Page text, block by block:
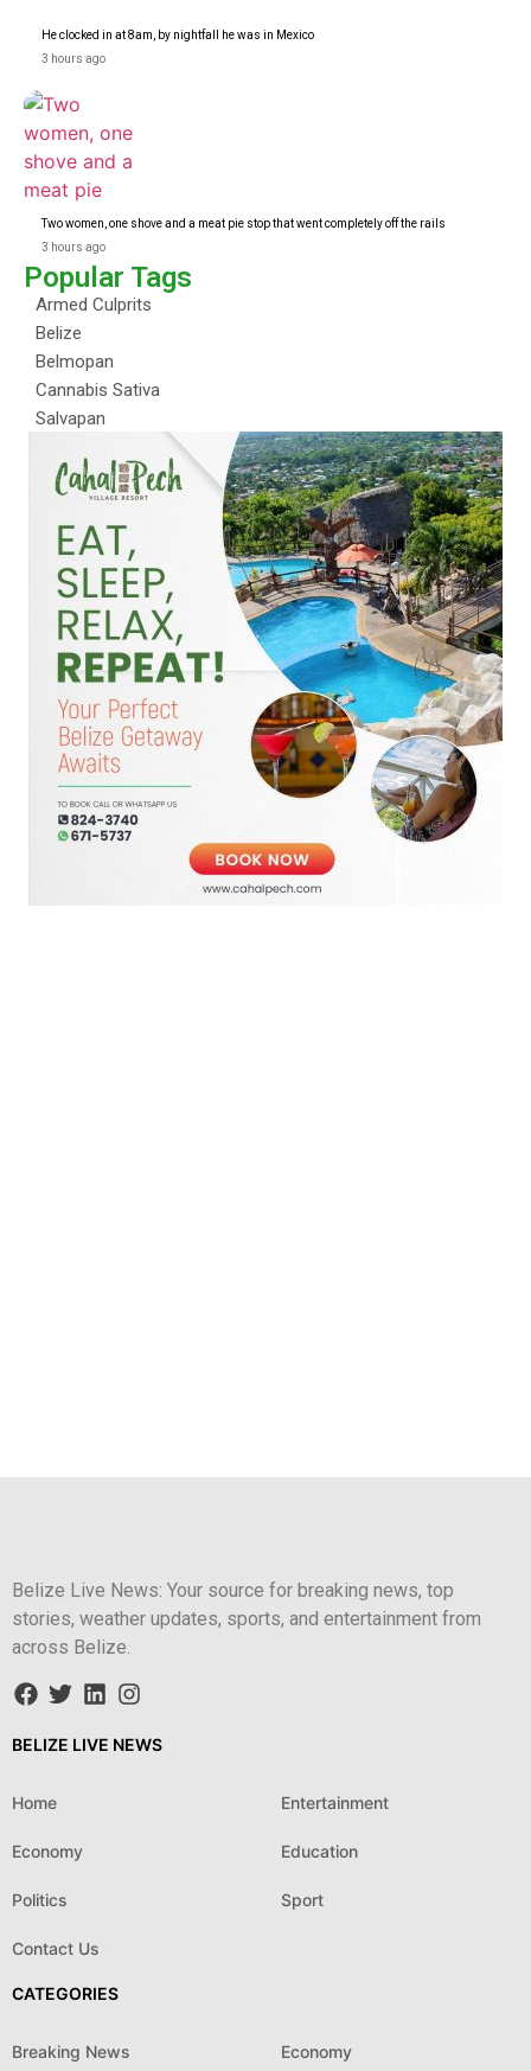
He clocked in at 8am, by nightfall he was in Mexico
3 hours ago
Two women, one shove and a meat pie stop that went completely off the rails
3 hours ago
Popular Tags
Armed Culprits
Belize
Belmopan
Cannabis Sativa
Salvapan
Belize Live News: Your source for breaking news, top
stories, weather updates, sports, and entertainment from
across Belize.
BELIZE LIVE NEWS
Home Entertainment
Economy Education
Politics Sport
Contact Us
CATEGORIES
Breaking News Economy